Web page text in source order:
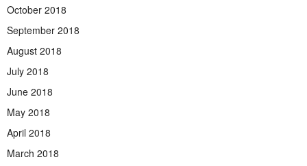
October 2018
September 2018
August 2018
July 2018
June 2018
May 2018
April 2018
March 2018